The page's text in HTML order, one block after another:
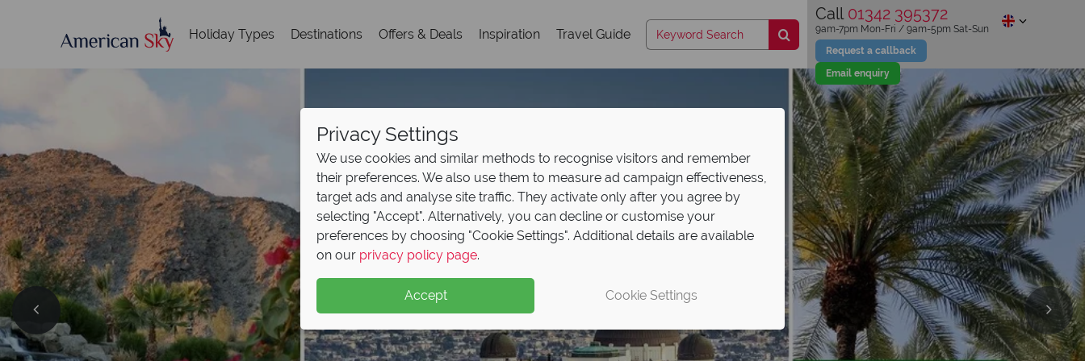
Holiday Types Destinations Offers & Deals Inspiration Travel Guide
Call 01342 395372
Request a callback
Email enquiry
9am-7pm Mon-Fri / 9am-5pm Sat-Sun
Privacy Settings
We use cookies and similar methods to recognise visitors and remember
their preferences. We also use them to measure ad campaign effectiveness,
target ads and analyse site traffic. They activate only after you agree by
selecting "Accept". Alternatively, you can decline or customise your
preferences by choosing "Cookie Settings". Additional details are available
on our privacy policy page.
Accept Cookie Settings